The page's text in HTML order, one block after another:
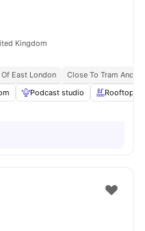
Kingdom
East London
Close To Tram And
Podcast studio Rooftop